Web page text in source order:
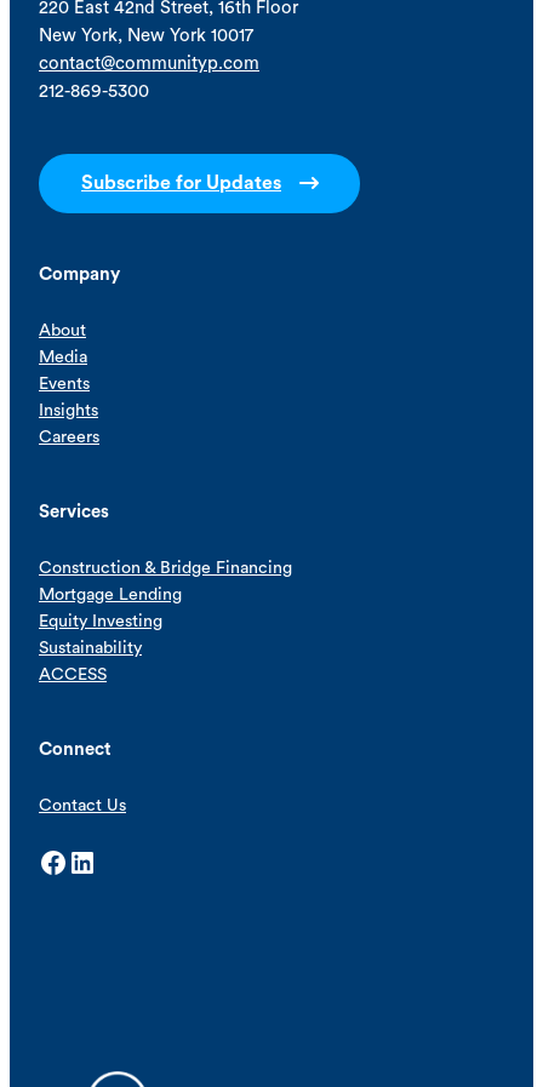
220 East 42nd Street, 16th Floor
New York, New York 10017
contact@communityp.com
212-869-5300
Subscribe for Updates
Company
About
Media
Events
Insights
Careers
Services
Construction & Bridge Financing
Mortgage Lending
Equity Investing
Sustainability
ACCESS
Connect
Contact Us
Facebook LinkedIn